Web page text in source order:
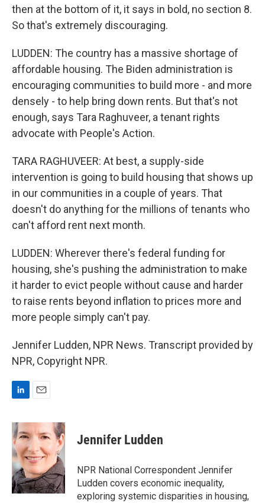
then at the bottom of it, it says in bold, no section 8.
So that's extremely discouraging.
LUDDEN: The country has a massive shortage of
affordable housing. The Biden administration is
encouraging communities to build more - and more
densely - to help bring down rents. But that's not
enough, says Tara Raghuveer, a tenant rights
advocate with People's Action.
TARA RAGHUVEER: At best, a supply-side
intervention is going to build housing that shows up
in our communities in a couple of years. That
doesn't do anything for the millions of tenants who
can't afford rent next month.
LUDDEN: Wherever there's federal funding for
housing, she's pushing the administration to make
it harder to evict people without cause and harder
to raise rents beyond inflation to prices more and
more people simply can't pay.
Jennifer Ludden, NPR News. Transcript provided by
NPR, Copyright NPR.
n
k
e
d
I
n
a
i
Jennifer Ludden
NPR National Correspondent Jennifer
Ludden covers economic inequality,
exploring systemic disparities in housing,